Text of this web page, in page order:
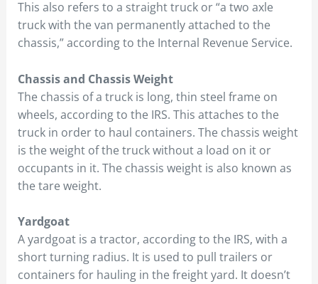
This also refers to a straight truck or “a two axle
truck with the van permanently attached to the
chassis,” according to the Internal Revenue Service.
Chassis and Chassis Weight
The chassis of a truck is long, thin steel frame on
wheels, according to the IRS. This attaches to the
truck in order to haul containers. The chassis weight
is the weight of the truck without a load on it or
occupants in it. The chassis weight is also known as
the tare weight.
Yardgoat
A yardgoat is a tractor, according to the IRS, with a
short turning radius. It is used to pull trailers or
containers for hauling in the freight yard. It doesn’t